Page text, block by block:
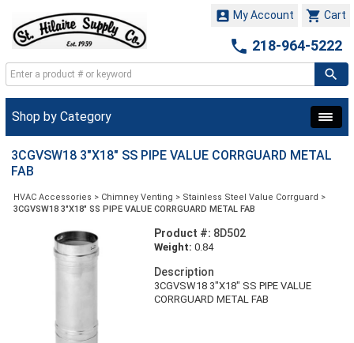
 Cart
 My Account
 218-964-5222
Shop by Category
3CGVSW18 3"X18" SS PIPE VALUE CORRGUARD METAL
FAB
HVAC Accessories > Chimney Venting > Stainless Steel Value Corrguard >
3CGVSW18 3"X18" SS PIPE VALUE CORRGUARD METAL FAB
Product #: 8D502
Weight: 0.84
Description
3CGVSW18 3"X18" SS PIPE VALUE
CORRGUARD METAL FAB